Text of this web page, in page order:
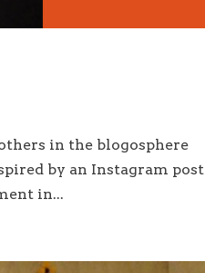
in the blogosphere
by an Instagram post
in...